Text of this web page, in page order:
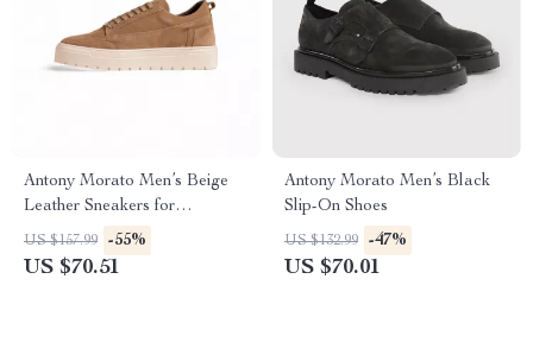
Antony Morato Men’s Beige
Leather Sneakers for
Fall/Winter
US $157.99 -55%
US $70.51
Antony Morato Men’s Black
Slip-On Shoes
US $132.99 -47%
US $70.01